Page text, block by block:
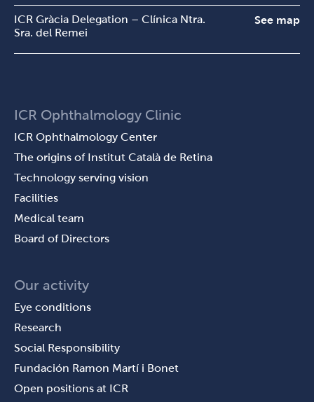
ICR Gràcia Delegation – Clínica Ntra.
Sra. del Remei
See map
ICR Ophthalmology Clinic
ICR Ophthalmology Center
The origins of Institut Català de Retina
Technology serving vision
Facilities
Medical team
Board of Directors
Our activity
Eye conditions
Research
Social Responsibility
Fundación Ramon Martí i Bonet
Open positions at ICR